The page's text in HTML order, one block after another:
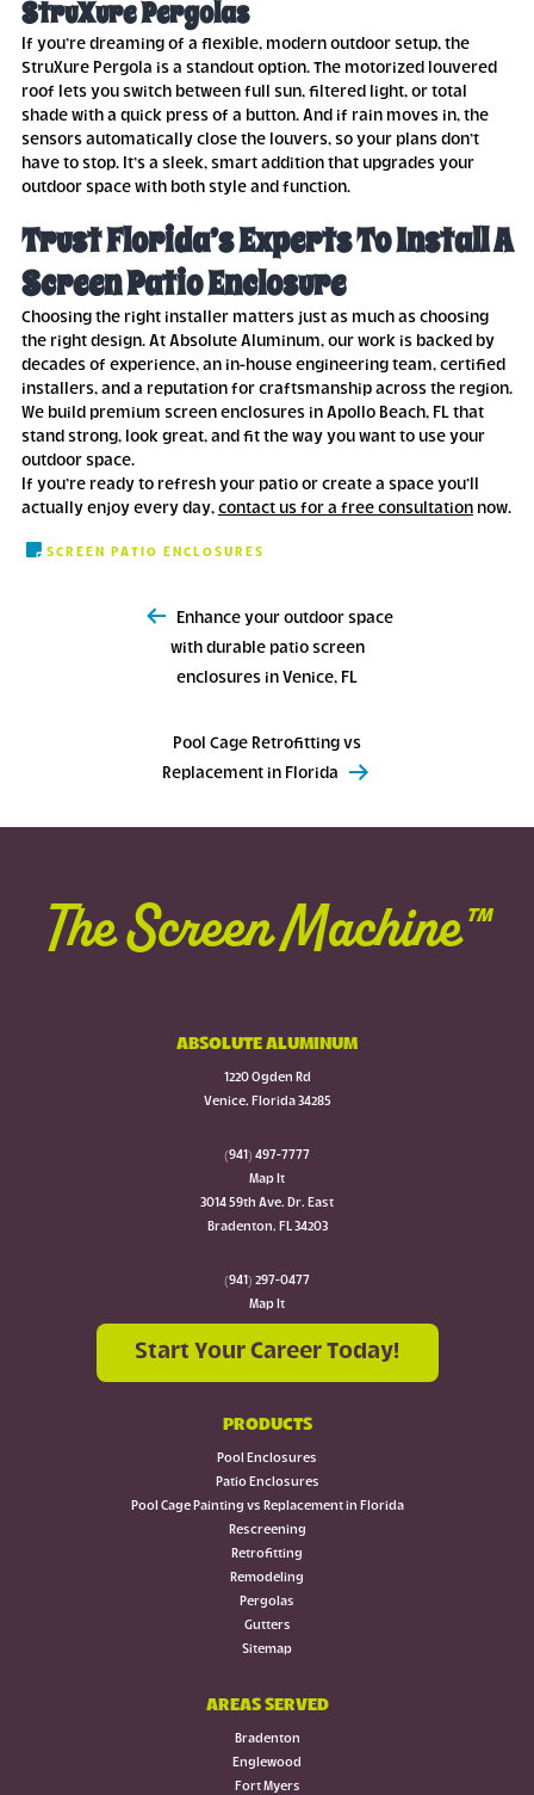
StruXure Pergolas
If you’re dreaming of a flexible, modern outdoor setup, the
StruXure Pergola is a standout option. The motorized louvered
roof lets you switch between full sun, filtered light, or total
shade with a quick press of a button. And if rain moves in, the
sensors automatically close the louvers, so your plans don’t
have to stop. It’s a sleek, smart addition that upgrades your
outdoor space with both style and function.
Trust Florida’s Experts To Install A
Screen Patio Enclosure
Choosing the right installer matters just as much as choosing
the right design. At Absolute Aluminum, our work is backed by
decades of experience, an in-house engineering team, certified
installers, and a reputation for craftsmanship across the region.
We build premium screen enclosures in Apollo Beach, FL that
stand strong, look great, and fit the way you want to use your
outdoor space.
If you’re ready to refresh your patio or create a space you’ll
actually enjoy every day, contact us for a free consultationnow.
SCREEN PATIO ENCLOSURES
navigation
Enhance your outdoor space
with durable patio screen
enclosures in Venice, FL
Pool Cage Retrofitting vs
Replacement in Florida
The Screen Machine™
ABSOLUTE ALUMINUM
1220 Ogden Rd
Venice, Florida 34285
(941) 497-7777
Map It
3014 59th Ave. Dr. East
Bradenton, FL 34203
(941) 297-0477
Map It
Start Your Career Today!
PRODUCTS
Pool Enclosures
Patio Enclosures
Pool Cage Painting vs Replacement in Florida
Rescreening
Retrofitting
Remodeling
Pergolas
Gutters
Sitemap
AREAS SERVED
Bradenton
Englewood
Fort Myers